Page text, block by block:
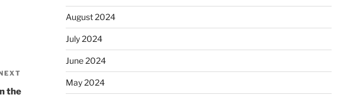
Post
the
August 2024
July 2024
June 2024
May 2024